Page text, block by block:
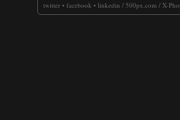
twitter • facebook • linkedin / 500px.com / X-